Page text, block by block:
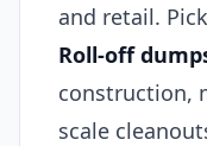
and retail.
Roll-off
construction,
scale